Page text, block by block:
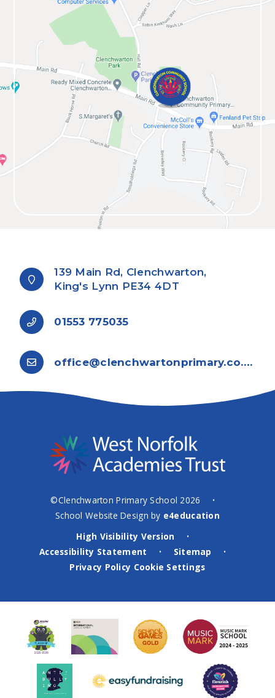
139 Main Rd, Clenchwarton,
King's Lynn PE34 4DT
01553 775035
office@clenchwartonprimary.co.uk
©Clenchwarton Primary School 2026 •
School Website Design by e4education
High Visibility Version
•
Accessibility Statement • Sitemap •
Privacy Policy Cookie Settings